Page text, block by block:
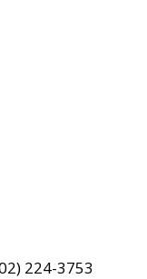
224-3753